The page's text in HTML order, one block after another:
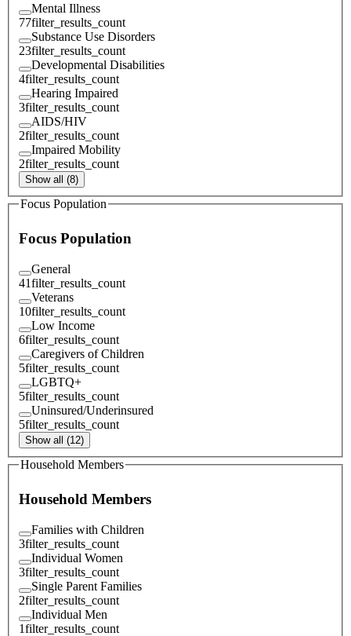
Mental Illness
77filter_results_count
Substance Use Disorders
23filter_results_count
Developmental Disabilities
4filter_results_count
Hearing Impaired
3filter_results_count
AIDS/HIV
2filter_results_count
Impaired Mobility
2filter_results_count
Show all (8)
Focus Population
Focus Population
General
41filter_results_count
Veterans
10filter_results_count
Low Income
6filter_results_count
Caregivers of Children
5filter_results_count
LGBTQ+
5filter_results_count
Uninsured/Underinsured
5filter_results_count
Show all (12)
Household Members
Household Members
Families with Children
3filter_results_count
Individual Women
3filter_results_count
Single Parent Families
2filter_results_count
Individual Men
1filter_results_count